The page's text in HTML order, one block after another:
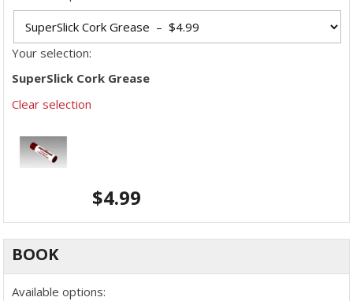
Your selection:
SuperSlick Cork Grease
Clear selection
$4.99
BOOK
Available options: